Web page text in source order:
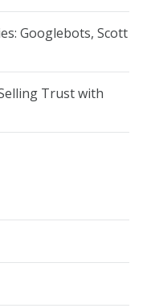
Googlebots, Scott
Trust with